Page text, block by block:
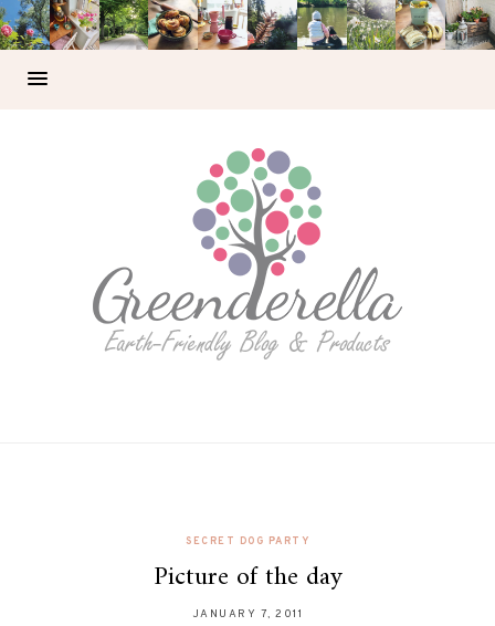
SECRET DOG PARTY
Picture of the day
JANUARY 7, 2011